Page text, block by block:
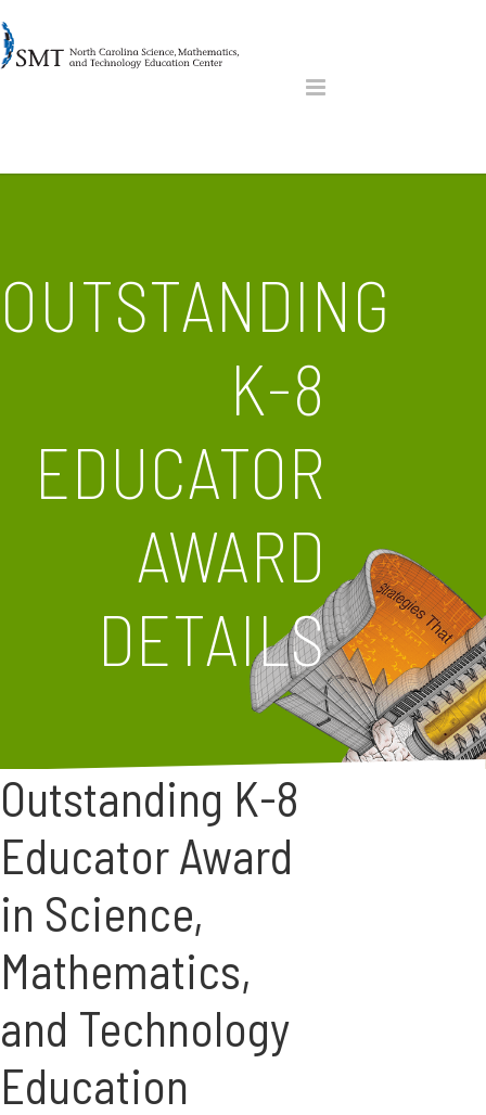
OUTSTANDING
K-8
EDUCATOR
AWARD
DETAILS
Outstanding K-8
Educator Award
in Science,
Mathematics,
and Technology
Education